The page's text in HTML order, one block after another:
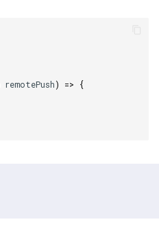
remotePush) =>
{